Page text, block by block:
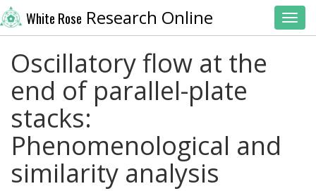
White Rose Research Online
Oscillatory flow at the
end of parallel-plate
stacks:
Phenomenological and
similarity analysis